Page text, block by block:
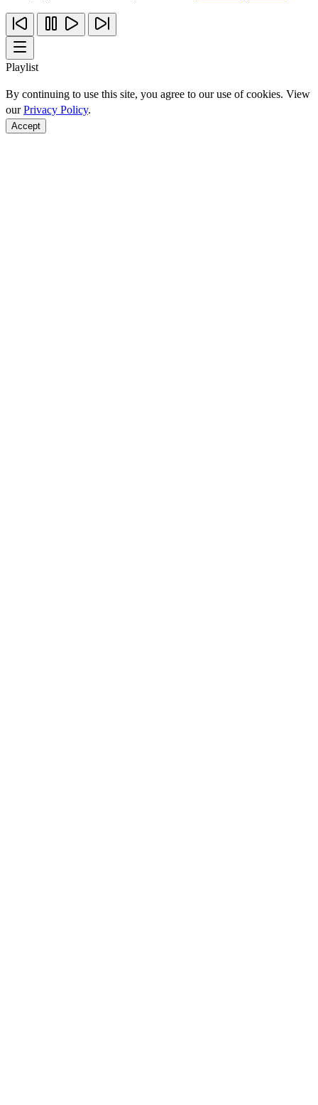
Playlist
By continuing to use this site, you agree to our use of cookies. View
ourPrivacy Policy.
Accept